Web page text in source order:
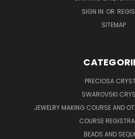
SIGN IN OR
SITEMAP
PRECIOSA
SWAROVSKI
JEWELRY MAKING COURSE AND
COURSE
BEADS AND